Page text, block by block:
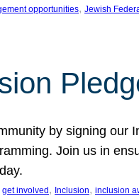
opportunities, Jewish
by signing our
Join us in
get involved , Inclusion, inclusion